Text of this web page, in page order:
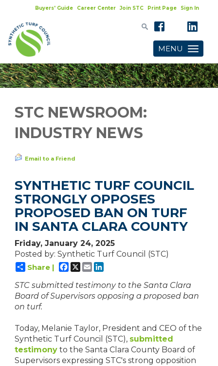
Buyers' Guide Career Center Join STC Print Page Sign In
Toggle
navigation
MENU
STC NEWSROOM:
INDUSTRY NEWS
Email to a Friend
SYNTHETIC TURF COUNCIL
STRONGLY OPPOSES
PROPOSED BAN ON TURF
IN SANTA CLARA COUNTY
Friday, January 24, 2025
Posted by: Synthetic Turf Council (STC)
Share |
Facebook
X Email
STC submitted testimony to the Santa Clara
Board of Supervisors opposing a proposed ban
on turf.
Today, Melanie Taylor, President and CEO of the
Synthetic Turf Council (STC), submitted
testimony to the Santa Clara County Board of
Supervisors expressing STC's strong opposition